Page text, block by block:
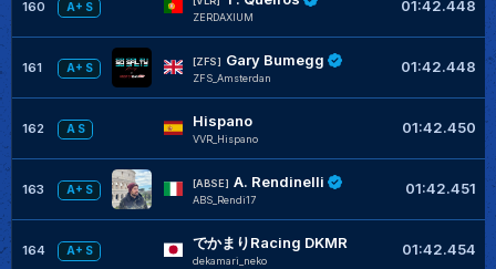
160 A+ S
ZERDAXIUM
01:42.448
161 A+ S
[ZFS] Gary Bumegg
ZFS_Amsterdan
01:42.448
162 A S Hispano
VVR_Hispano
01:42.450
163 A+ S
[ABSE] A. Rendinelli
ABS_Rendi17
01:42.451
164 A+ S でかまりRacing DKMR
dekamari_neko
01:42.454